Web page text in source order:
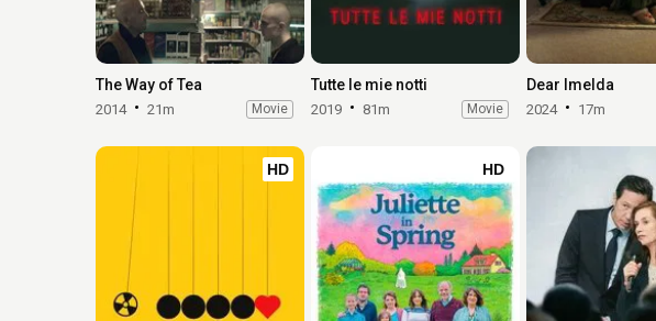
The Way of Tea
2014 21m Movie
Tutte le mie notti
2019 81m Movie
Dear Imelda
2024 17m
HD HD